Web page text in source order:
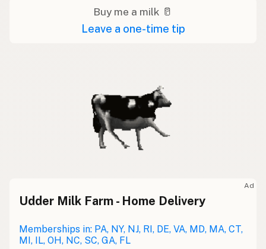
Buy me a milk 🥛
Leave a one-time tip
Ad
Udder Milk Farm - Home Delivery
Memberships in: PA, NY, NJ, RI, DE, VA, MD, MA, CT,
MI, IL, OH, NC, SC, GA, FL